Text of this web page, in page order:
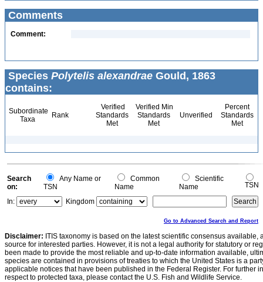
Comments
Comment:
Species Polytelis alexandrae Gould, 1863
contains:
Subordinate
Taxa
Rank
Verified
Standards
Met
Verified Min
Standards
Met
Unverified
Percent
Standards
Met
Search
on:
Any Name or
TSN
Common
Name
Scientific
Name
TSN
In:
Kingdom
Go to Advanced Search and Report
Disclaimer: ITIS taxonomy is based on the latest scientific consensus
source for interested parties. However, it is not a legal authority for statutory or
been made to provide the most reliable and up-to-date information available,
species are contained in provisions of treaties to which the United States is a
applicable notices that have been published in the Federal Register. For further
respect to protected taxa, please contact the U.S. Fish and Wildlife Service.